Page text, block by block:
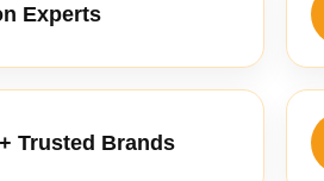
Experts
Trusted Brands